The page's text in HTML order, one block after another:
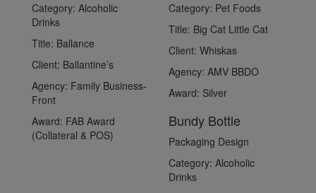
Category: Alcoholic
Drinks
Title: Ballance
Client: Ballantine’s
Agency: Family Business-
Front
Award: FAB Award
(Collateral & POS)
Category: Pet Foods
Title: Big Cat Little Cat
Client: Whiskas
Agency: AMV BBDO
Award: Silver
Bundy Bottle
Packaging Design
Category: Alcoholic
Drinks